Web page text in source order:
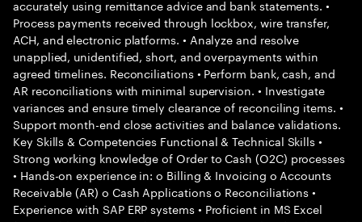
accurately using remittance advice and bank statements. •
Process payments received through lockbox, wire transfer,
ACH, and electronic platforms. • Analyze and resolve
unapplied, unidentified, short, and overpayments within
agreed timelines. Reconciliations • Perform bank, cash, and
AR reconciliations with minimal supervision. • Investigate
variances and ensure timely clearance of reconciling items. •
Support month-end close activities and balance validations.
Key Skills & Competencies Functional & Technical Skills •
Strong working knowledge of Order to Cash (O2C) processes
• Hands-on experience in: o Billing & Invoicing o Accounts
Receivable (AR) o Cash Applications o Reconciliations •
Experience with SAP ERP systems • Proficient in MS Excel